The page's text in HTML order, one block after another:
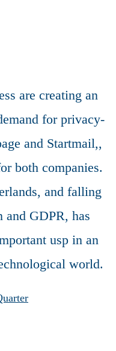
are creating an
for privacy-
and Startmail,,
both companies.
and falling
GDPR, has
usp in an
world.